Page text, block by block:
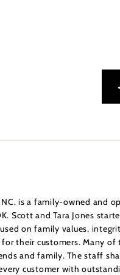
INC. is a family-owned and
Scott and Tara Jones
on family values,
their customers. Many of
and family. The staff
customer with